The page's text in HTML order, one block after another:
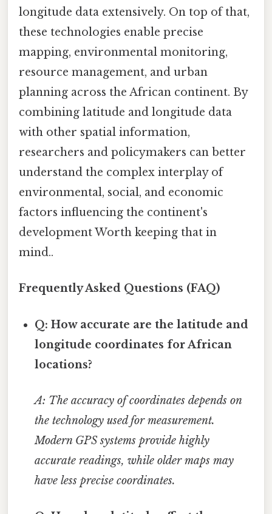
longitude data extensively. On top of that,
these technologies enable precise
mapping, environmental monitoring,
resource management, and urban
planning across the African continent. By
combining latitude and longitude data
with other spatial information,
researchers and policymakers can better
understand the complex interplay of
environmental, social, and economic
factors influencing the continent's
development Worth keeping that in
mind..
Frequently Asked Questions (FAQ)
Q: How accurate are the latitude and
longitude coordinates for African
locations?
A: The accuracy of coordinates depends on
the technology used for measurement.
Modern GPS systems provide highly
accurate readings, while older maps may
have less precise coordinates.